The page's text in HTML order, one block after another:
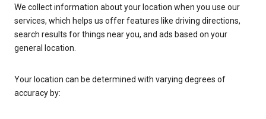
We collect information about your location when you use our
services, which helps us offer features like driving directions,
search results for things near you, and ads based on your
general location.
Your location can be determined with varying degrees of
accuracy by: